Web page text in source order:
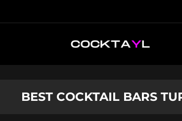
BEST COCKTAIL BARS